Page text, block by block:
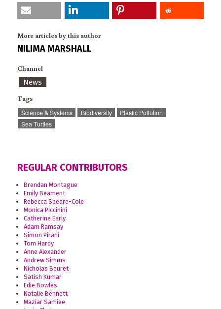
More articles by this author
NILIMA MARSHALL
Channel
News
Tags
Science & Systems Biodiversity
Plastic Pollution
Sea Turtles
REGULAR CONTRIBUTORS
Brendan Montague
Emily Beament
Rebecca Speare-Cole
Monica Piccinini
Catherine Early
Adam Ramsay
Simon Pirani
Tom Hardy
Anne Alexander
Andrew Simms
Nicholas Beuret
Satish Kumar
Edie Bowles
Natalie Bennett
Maziar Samiee